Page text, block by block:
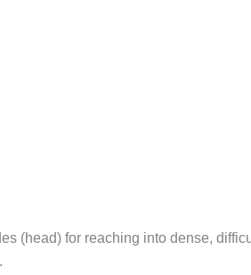
(head) for reaching into dense,